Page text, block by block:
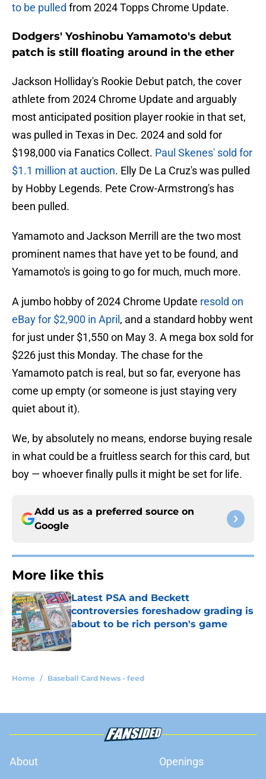
to be pulled from 2024 Topps Chrome Update.
Dodgers' Yoshinobu Yamamoto's debut
patch is still floating around in the ether
Jackson Holliday's Rookie Debut patch, the cover
athlete from 2024 Chrome Update and arguably
most anticipated position player rookie in that set,
was pulled in Texas in Dec. 2024 and sold for
$198,000 via Fanatics Collect. Paul Skenes' sold for
$1.1 million at auction. Elly De La Cruz's was pulled
by Hobby Legends. Pete Crow-Armstrong's has
been pulled.
Yamamoto and Jackson Merrill are the two most
prominent names that have yet to be found, and
Yamamoto's is going to go for much, much more.
A jumbo hobby of 2024 Chrome Update resold on
eBay for $2,900 in April , and a standard hobby went
for just under $1,550 on May 3. A mega box sold for
$226 just this Monday. The chase for the
Yamamoto patch is real, but so far, everyone has
come up empty (or someone is just staying very
quiet about it).
We, by absolutely no means, endorse buying resale
in what could be a fruitless search for this card, but
boy — whoever finally pulls it might be set for life.
Add us as a preferred source on
Google
More like this
Latest PSA and Beckett
controversies foreshadow grading is
about to be rich person's game
Published by on Invalid Date
Home / Baseball Card News - feed
About
Openings